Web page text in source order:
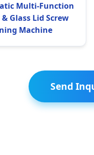
Multi-Function
Glass Lid Screw
Machine
Send